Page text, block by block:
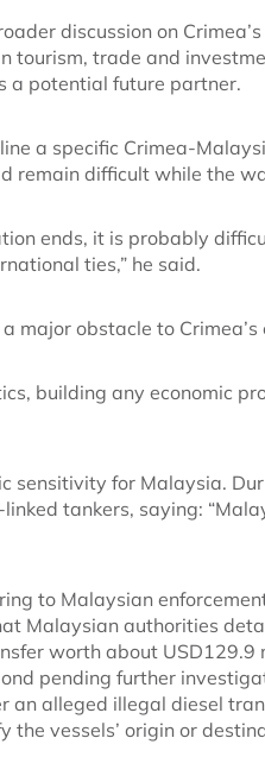
discussion on
tourism, trade and
a potential future partner.
a specific Crimea-
remain difficult while the
ends, it is probably
ties,” he said.
major obstacle to
building any economic
sensitivity for Malaysia.
tankers, saying:
to Malaysian
Malaysian authorities
worth about USD129.9
pending further
an alleged illegal diesel
vessels’ origin or